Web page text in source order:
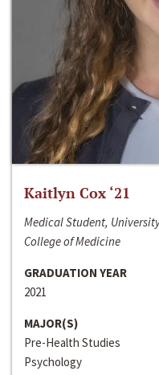
Kaitlyn Cox ‘21
Medical Student,
College of Medicine
GRADUATION YEAR
2021
MAJOR(S)
Pre-Health Studies
Psychology